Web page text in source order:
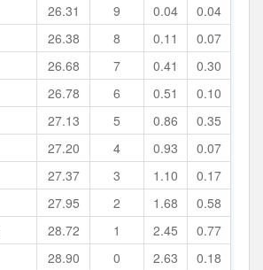
26.31 9 0.04
0.04
26.38 8 0.11
0.07
26.68 7 0.41
0.30
26.78 6 0.51
0.10
27.13 5 0.86
0.35
27.20 4 0.93
0.07
27.37 3 1.10
0.17
27.95 2 1.68
0.58
28.72 1 2.45
0.77
28.90 0 2.63
0.18